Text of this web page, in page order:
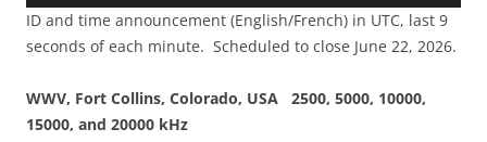
ID and time announcement (English/French) in UTC, last 9
seconds of each minute. Scheduled to close June 22, 2026.
WWV, Fort Collins, Colorado, USA 2500, 5000, 10000,
15000, and 20000 kHz